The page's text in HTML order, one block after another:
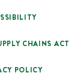
CHAINS ACT
POLICY